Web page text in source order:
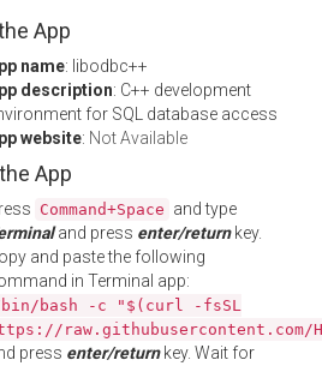
App
name: libodbc++
description: C++ development
for SQL database access
website: Not Available
App
Command+Space and type
and press enter/returnkey.
and paste the following
in Terminal app:
bash -c "$(curl -fsSL
press enter/returnkey. Wait for